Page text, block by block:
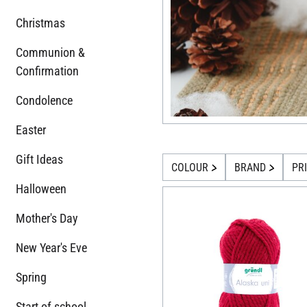
Christmas
Communion &
Confirmation
Condolence
Easter
Gift Ideas
Halloween
Mother's Day
New Year's Eve
Spring
COLOUR BRAND